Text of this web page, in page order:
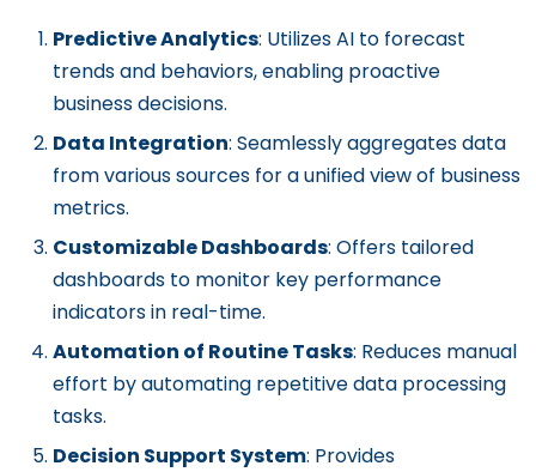
Predictive Analytics: Utilizes AI to forecast
trends and behaviors, enabling proactive
business decisions.
Data Integration: Seamlessly aggregates data
from various sources for a unified view of business
metrics.
Customizable Dashboards: Offers tailored
dashboards to monitor key performance
indicators in real-time.
Automation of Routine Tasks: Reduces manual
effort by automating repetitive data processing
tasks.
Decision Support System: Provides